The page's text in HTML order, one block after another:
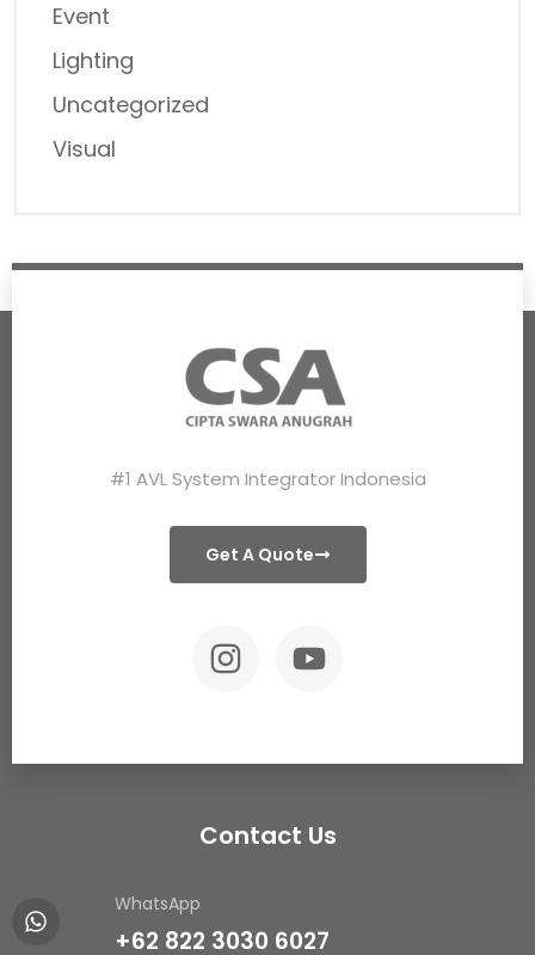
Event
Lighting
Uncategorized
Visual
#1 AVL System Integrator Indonesia
Get A Quote
Contact Us
WhatsApp
+62 822 3030 6027